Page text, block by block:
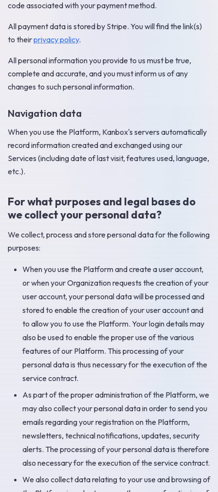
code associated with your payment method.
All payment data is stored by Stripe. You will find the link(s)
to theirprivacy policy.
All personal information you provide to us must be true,
complete and accurate, and you must inform us of any
changes to such personal information. ‍
Navigation data
When you use the Platform, Kanbox's servers automatically
record information created and exchanged using our
Services (including date of last visit, features used, language,
etc.). ‍
For what purposes and legal bases do
we collect your personal data?
We collect, process and store personal data for the following
purposes:
When you use the Platform and create a user account,
or when your Organization requests the creation of your
user account, your personal data will be processed and
stored to enable the creation of your user account and
to allow you to use the Platform. Your login details may
also be used to enable the proper use of the various
features of our Platform. This processing of your
personal data is thus necessary for the execution of the
service contract.
As part of the proper administration of the Platform, we
may also collect your personal data in order to send you
emails regarding your registration on the Platform,
newsletters, technical notifications, updates, security
alerts. The processing of your personal data is therefore
also necessary for the execution of the service contract.
We also collect data relating to your use and browsing of